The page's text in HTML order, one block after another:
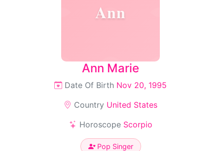
Ann
Ann Marie
Date Of Birth Nov 20, 1995
Country United States
Horoscope Scorpio
Pop Singer